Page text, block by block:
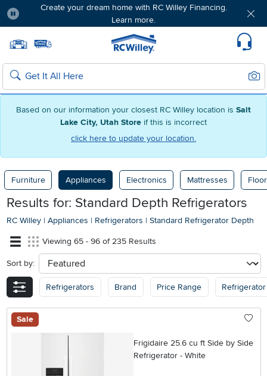
Based on our information your closest RC Willey location is Salt
Lake City, Utah Store if this is incorrect
click here to update your location.
Create your dream home with RC Willey Financing.
Learn more.
Home page
Search
Furniture Appliances Electronics Mattresses
Results for: Standard Depth Refrigerators
RC Willey | Appliances | Refrigerators | Standard Refrigerator Depth
Viewing 65 - 96 of 235 Results
Sort by: sort
Refrigerators Brand Price Range
Sale
Frigidaire 25.6 cu ft Side by Side
Refrigerator - White